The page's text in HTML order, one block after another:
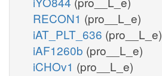
RECON1 (pro__L_e)
iAT_PLT_636 (pro__L_e)
iAF1260b (pro__L_e)
iCHOv1 (pro__L_e)